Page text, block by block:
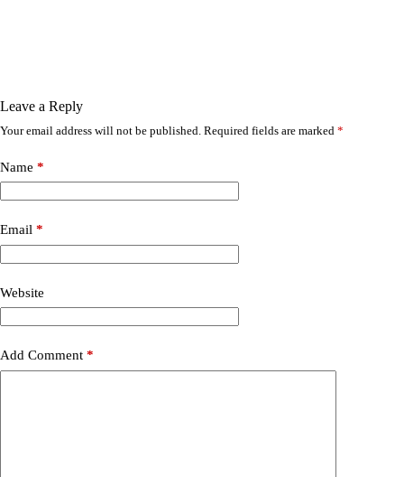
Leave a Reply
Your email address will not be published. Required fields are marked *
Name *
Email *
Website
Add Comment *